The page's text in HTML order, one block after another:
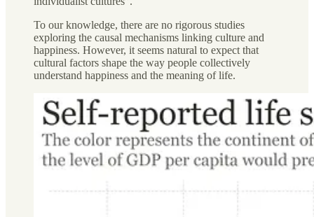
To our knowledge, there are no rigorous studies
exploring the causal mechanisms linking culture and
happiness. However, it seems natural to expect that
cultural factors shape the way people collectively
understand happiness and the meaning of life.